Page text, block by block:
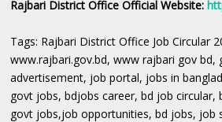
Rajbari District Office Official Website:
Tags: Rajbari District Office Job Circular
www.rajbari.gov.bd, www rajbari gov bd,
advertisement, job portal, jobs in
govt jobs, bdjobs career, bd job circular,
govt jobs,job opportunities, bd jobs, job